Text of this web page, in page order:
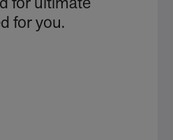
for ultimate
for you.